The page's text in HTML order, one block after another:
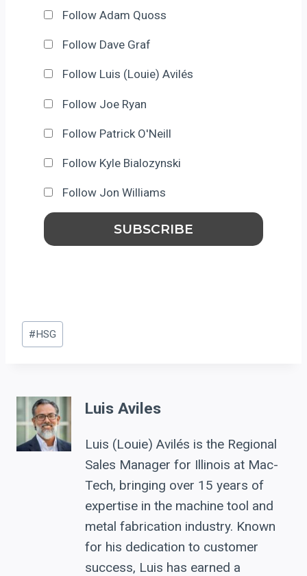
Follow Adam Quoss
Follow Dave Graf
Follow Luis (Louie) Avilés
Follow Joe Ryan
Follow Patrick O'Neill
Follow Kyle Bialozynski
Follow Jon Williams
Post
Tags:
#HSG
Luis Aviles
Luis (Louie) Avilés is the Regional
Sales Manager for Illinois at Mac-
Tech, bringing over 15 years of
expertise in the machine tool and
metal fabrication industry. Known
for his dedication to customer
success, Luis has earned a